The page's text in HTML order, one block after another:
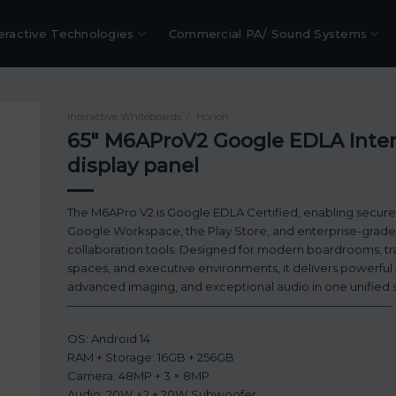
Technologies Commercial PA/ Sound Systems
Interactive Whiteboards Horion
65″ M6AProV2 Google EDLA
display panel
The M6APro V2 is Google EDLA Certified, enabling
Google Workspace, the Play Store, and enterprise-grade
collaboration tools. Designed for modern boardrooms,
spaces, and executive environments, it delivers powerful
advanced imaging, and exceptional audio in one unified
————————————————————————————-
OS: Android 14
RAM + Storage: 16GB + 256GB
Camera: 48MP + 3 × 8MP